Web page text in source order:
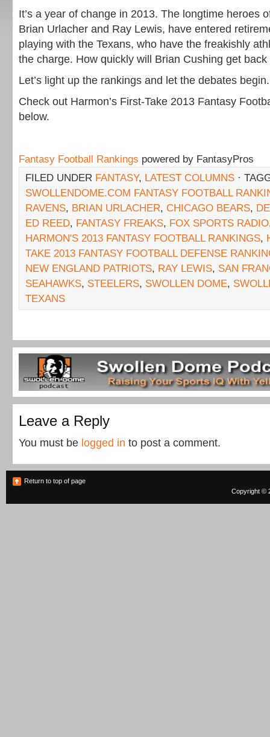
It’s a year of change in 2013. The longtime heroes
Brian Urlacher and Ray Lewis, have entered
playing with the Texans, who have the freakishly
the charge. How quickly will Brian Cushing get
Let’s light up the rankings and let the debates begin.
Check out Harmon’s First-Take 2013 Fantasy
below.
Fantasy Football Rankings powered by FantasyPros
FILED UNDER FANTASY, LATEST COLUMNS ·
SWOLLENDOME.COM FANTASY FOOTBALL
RAVENS, BRIAN URLACHER, CHICAGO BEARS,
ED REED, FANTASY FREAKS, FOX SPORTS RADIO
HARMON'S 2013 FANTASY FOOTBALL RANKINGS,
TAKE 2013 FANTASY FOOTBALL DEFENSE
NEW ENGLAND PATRIOTS, RAY LEWIS, SAN
SEAHAWKS, STEELERS, SWOLLEN DOME,
TEXANS
Leave a Reply
You must be logged in to post a comment.
Return to top of page
Copyright ©